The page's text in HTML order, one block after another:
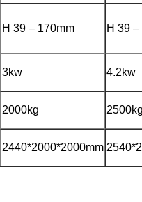
H 39 – 170mm H 39
3kw 4.2kw
2000kg
2440*2000*2000mm